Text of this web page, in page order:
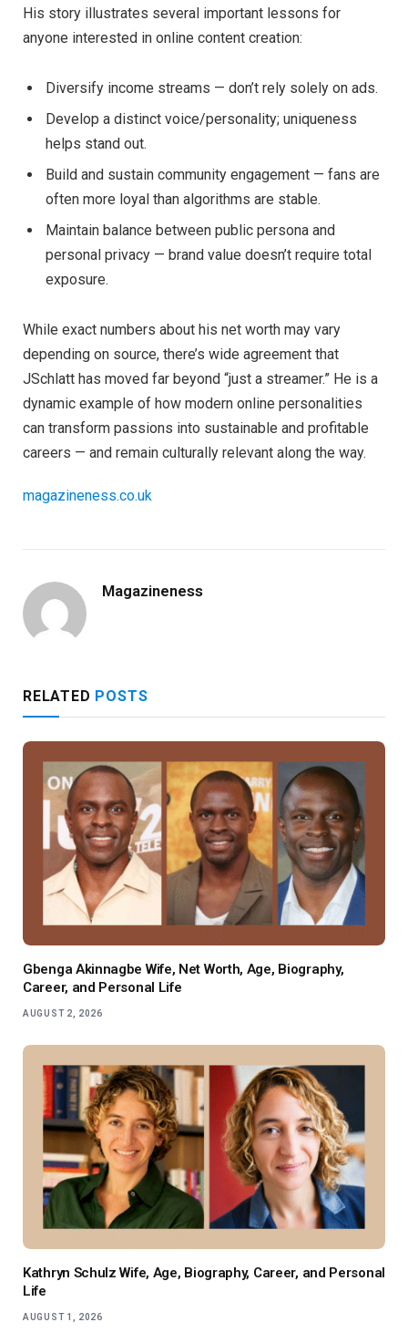
His story illustrates several important lessons for
anyone interested in online content creation:
Diversify income streams — don’t rely solely on ads.
Develop a distinct voice/personality; uniqueness
helps stand out.
Build and sustain community engagement — fans are
often more loyal than algorithms are stable.
Maintain balance between public persona and
personal privacy — brand value doesn’t require total
exposure.
While exact numbers about his net worth may vary
depending on source, there’s wide agreement that
JSchlatt has moved far beyond “just a streamer.” He is a
dynamic example of how modern online personalities
can transform passions into sustainable and profitable
careers — and remain culturally relevant along the way.
magazineness.co.uk
Magazineness
RELATED POSTS
Gbenga Akinnagbe Wife, Net Worth, Age, Biography,
Career, and Personal Life
AUGUST 2, 2026
Kathryn Schulz Wife, Age, Biography, Career, and Personal
Life
AUGUST 1, 2026